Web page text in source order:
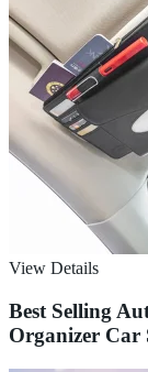
View Details
Best Selling
Organizer Car